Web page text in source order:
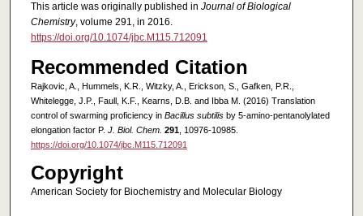
This article was originally published in Journal of Biological
Chemistry, volume 291, in 2016.
https://doi.org/10.1074/jbc.M115.712091
Recommended Citation
Rajkovic, A., Hummels, K.R., Witzky, A., Erickson, S., Gafken, P.R.,
Whitelegge, J.P., Faull, K.F., Kearns, D.B. and Ibba M. (2016) Translation
control of swarming proficiency in Bacillus subtilisby 5-amino-pentanolylated
elongation factor P. J. Biol. Chem. 291, 10976-10985.
https://doi.org/10.1074/jbc.M115.712091
Copyright
American Society for Biochemistry and Molecular Biology